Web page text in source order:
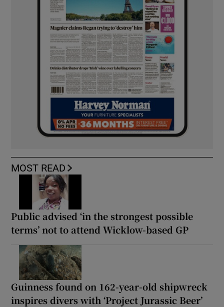
MOST READ
Public advised ‘in the strongest possible
terms’ not to attend Wicklow-based GP
Guinness found on 162-year-old shipwreck
inspires divers with ‘Project Jurassic Beer’